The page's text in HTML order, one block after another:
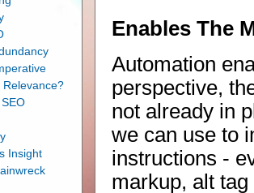
Insight
Enables The
Automation
perspective,
not already in
we can use to
instructions -
markup, alt